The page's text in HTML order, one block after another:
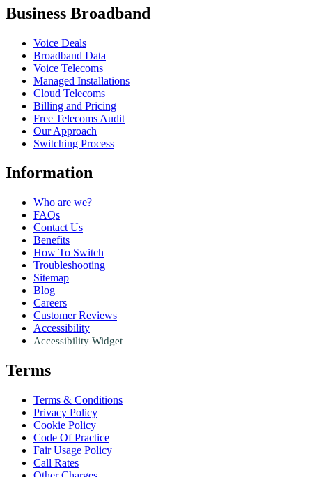
Business Broadband
Voice Deals
Broadband Data
Voice Telecoms
Managed Installations
Cloud Telecoms
Billing and Pricing
Free Telecoms Audit
Our Approach
Switching Process
Information
Who are we?
FAQs
Contact Us
Benefits
How To Switch
Troubleshooting
Sitemap
Blog
Careers
Customer Reviews
Accessibility
Accessibility Widget
Terms
Terms & Conditions
Privacy Policy
Cookie Policy
Code Of Practice
Fair Usage Policy
Call Rates